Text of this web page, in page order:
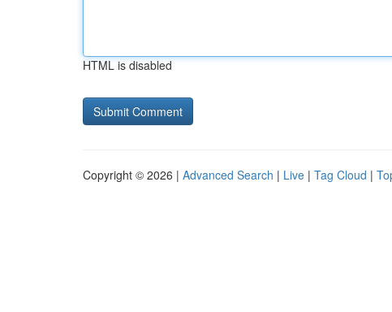
HTML is disabled
Copyright © 2026 | Advanced Search | Live | Tag Cloud |